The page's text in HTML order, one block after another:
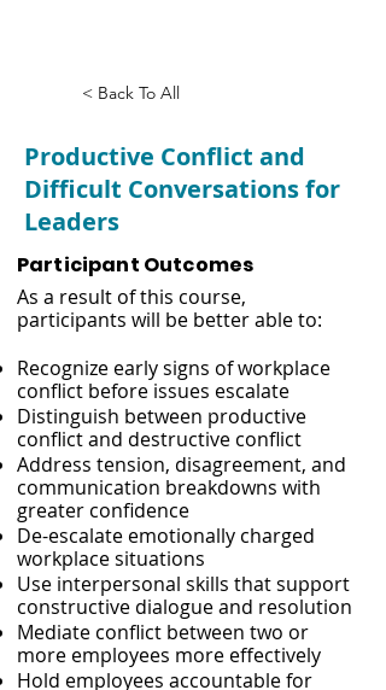
< Back To All
Productive Conflict and
Difficult Conversations for
Leaders
Participant Outcomes
As a result of this course,
participants will be better able to:
Recognize early signs of workplace
conflict before issues escalate
Distinguish between productive
conflict and destructive conflict
Address tension, disagreement, and
communication breakdowns with
greater confidence
De-escalate emotionally charged
workplace situations
Use interpersonal skills that support
constructive dialogue and resolution
Mediate conflict between two or
more employees more effectively
Hold employees accountable for